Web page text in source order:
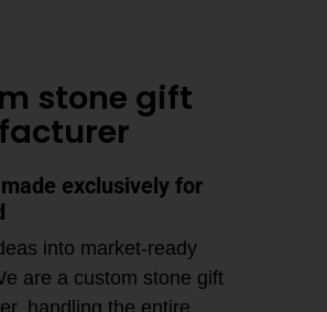
stone gift
exclusively for
into market-ready
are a custom stone gift
handling the entire